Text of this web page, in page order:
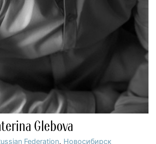
Glebova
Federation, Новосибирск